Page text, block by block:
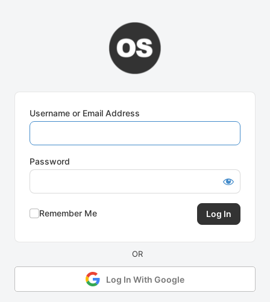
Username or Email Address
Password
Remember Me
Log In With Google